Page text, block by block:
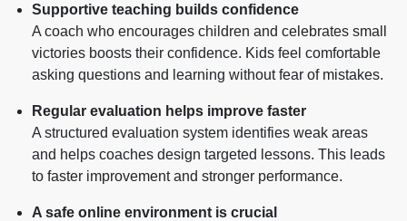
Supportive teaching builds confidence
A coach who encourages children and celebrates small
victories boosts their confidence. Kids feel comfortable
asking questions and learning without fear of mistakes.
Regular evaluation helps improve faster
A structured evaluation system identifies weak areas
and helps coaches design targeted lessons. This leads
to faster improvement and stronger performance.
A safe online environment is crucial